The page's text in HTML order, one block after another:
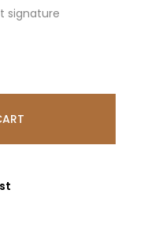
signature